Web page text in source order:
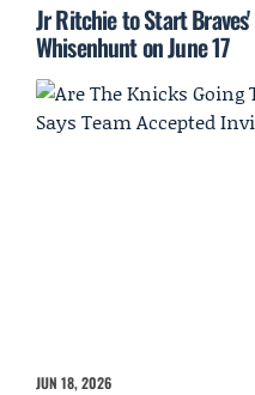
Jr Ritchie to Start
Whisenhunt on June 17
JUN 18, 2026